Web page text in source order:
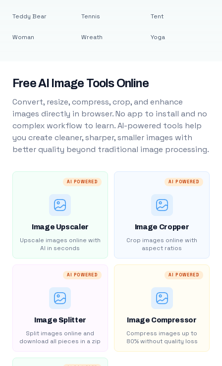
Teddy Bear
Woman
Tennis
Wreath
Tent
Yoga
Free AI Image Tools Online
Convert, resize, compress, crop, and enhance
images directly in browser. No app to install and no
complex workflow to learn. AI-powered tools help
you create cleaner, sharper, smaller images with
better quality beyond traditional image processing.
AI POWERED
Image Upscaler
Upscale images online with
AI in seconds
AI POWERED
Image Cropper
Crop images online with
aspect ratios
AI POWERED
Image Splitter
Split images online and
download all pieces in a zip
AI POWERED
Image Compressor
Compress images up to
80% without quality loss